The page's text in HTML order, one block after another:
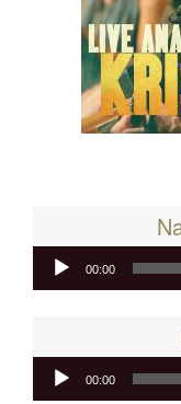
Audio
Player
00:00
Audio
00:00